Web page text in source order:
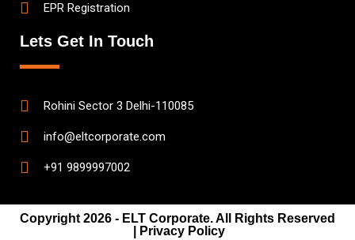
EPR Registration
Lets Get In Touch
Rohini Sector 3 Delhi-110085
info@eltcorporate.com
+91 9899997002
Copyright 2026 - ELT Corporate. All Rights Reserved
| Privacy Policy